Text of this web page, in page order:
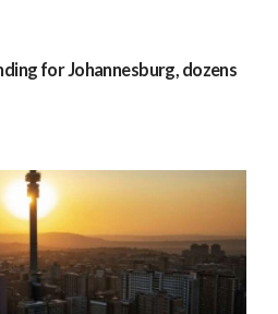
for Johannesburg, dozens